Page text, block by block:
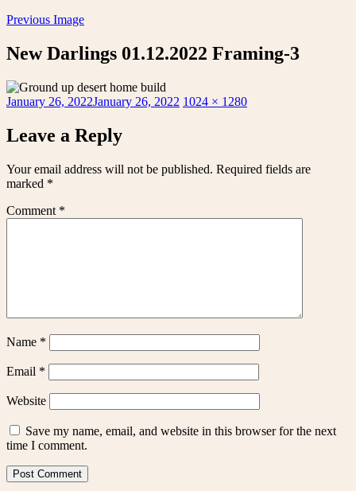
Previous Image
New Darlings 01.12.2022 Framing-3
Posted
January 26, 2022January 26, 2022 Full
1024 × 1280
Leave a Reply
Your email address will not be published. Required fields are
marked *
Comment *
Name *
Email *
Website
Save my name, email, and website in this browser for the next
time I comment.